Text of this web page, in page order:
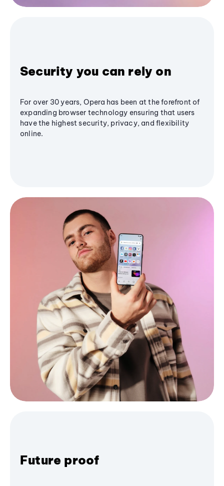
Security you can rely on
For over 30 years, Opera has been at the forefront of
expanding browser technology ensuring that users
have the highest security, privacy, and flexibility
online.
Future proof